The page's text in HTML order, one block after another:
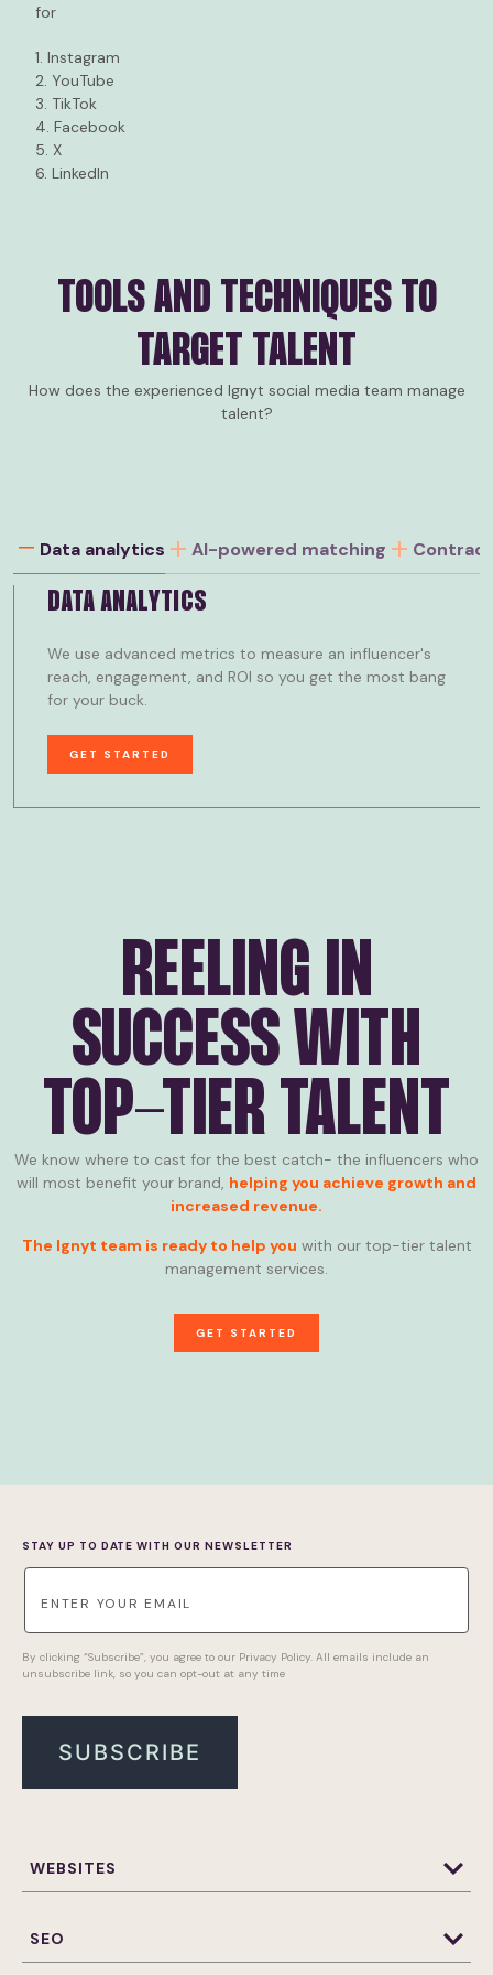
for
1. Instagram
2. YouTube
3. TikTok
4. Facebook
5. X
6. LinkedIn
TOOLS AND TECHNIQUES TO
TARGET TALENT
How does the experienced Ignyt social media team manage
talent?
Data analytics AI-powered matching
DATA ANALYTICS
We use advanced metrics to measure an influencer's
reach, engagement, and ROI so you get the most bang
for your buck.
GET STARTED
REELING IN
SUCCESS WITH
TOP-TIER TALENT
We know where to cast for the best catch- the influencers who
will most benefit your brand, helping you achieve growth and
increased revenue.
The Ignyt team is ready to help you with our top-tier talent
management services.
GET STARTED
STAY UP TO DATE WITH OUR NEWSLETTER
By clicking “Subscribe”, you agree to our Privacy Policy. All emails include an
unsubscribe link, so you can opt-out at any time
WEBSITES
WordPress Website Design and Development
Websites Maintenance
SEO